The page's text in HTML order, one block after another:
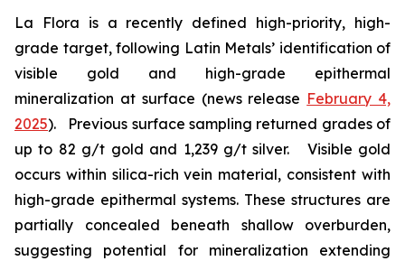
La Flora is a recently defined high-priority, high-
grade target, following Latin Metals’ identification of
visible gold and high-grade epithermal
mineralization at surface (news release February 4,
2025). Previous surface sampling returned grades of
up to 82 g/t gold and 1,239 g/t silver. Visible gold
occurs within silica-rich vein material, consistent with
high-grade epithermal systems. These structures are
partially concealed beneath shallow overburden,
suggesting potential for mineralization extending